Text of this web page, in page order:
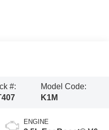
#:
Model Code:
K1M
ENGINE